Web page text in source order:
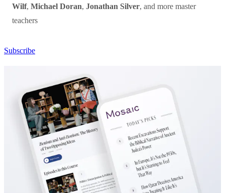
Wilf, Michael Doran, Jonathan Silver, and more master
teachers
Subscribe